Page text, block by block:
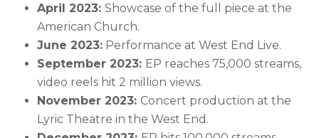
April 2023:Showcase of the full piece at the
American Church.
June 2023: Performance at West End Live.
September 2023: EP reaches 75,000 streams,
video reels hit 2 million views.
November 2023: Concert production at the
Lyric Theatre in the West End.